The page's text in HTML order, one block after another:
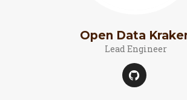
Open Data
Lead Engineer